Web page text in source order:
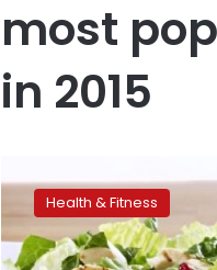
most
in 2015
most
popular
nutrition
trends
Health & Fitness